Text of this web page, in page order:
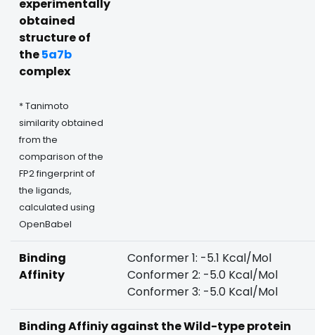
experimentally
obtained
structure of
the5a7b
complex
* Tanimoto
similarity obtained
from the
comparison of the
FP2 fingerprint of
the ligands,
calculated using
OpenBabel
Binding
Affinity
Conformer 1: -5.1 Kcal/Mol
Conformer 2: -5.0 Kcal/Mol
Conformer 3: -5.0 Kcal/Mol
Binding Affiniy against the Wild-type protein